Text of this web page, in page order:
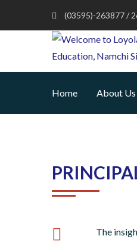
(03595)-263877 /
Home About Us
The